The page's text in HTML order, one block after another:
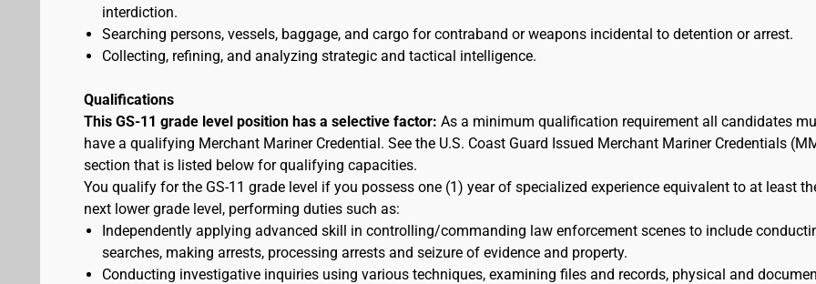
interdiction.
Searching persons, vessels, baggage, and cargo for contraband or weapons incidental to detention or arrest.
Collecting, refining, and analyzing strategic and tactical intelligence.
Qualifications
This GS-11 grade level position has a selective factor: As a minimum qualification requirement all candidates
have a qualifying Merchant Mariner Credential. See the U.S. Coast Guard Issued Merchant Mariner Credentials
section that is listed below for qualifying capacities.
You qualify for the GS-11 grade level if you possess one (1) year of specialized experience equivalent to at least
next lower grade level, performing duties such as:
Independently applying advanced skill in controlling/commanding law enforcement scenes to include
searches, making arrests, processing arrests and seizure of evidence and property.
Conducting investigative inquiries using various techniques, examining files and records, physical and